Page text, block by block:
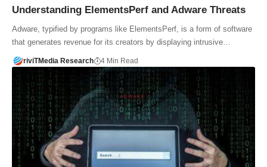
Understanding ElementsPerf and Adware Threats
Adware, typified by programs like ElementsPerf, is a form of software
that generates revenue for its creators by displaying intrusive…
riviTMedia Research 4 Min Read